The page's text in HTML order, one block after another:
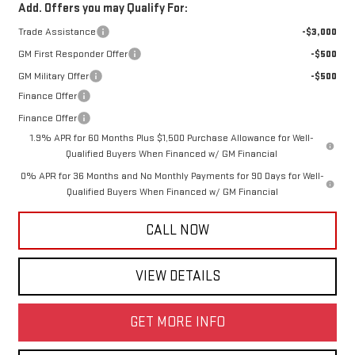
Add. Offers you may Qualify For:
Trade Assistance
-$3,000
GM First Responder Offer
-$500
GM Military Offer
-$500
Finance Offer
Finance Offer
1.9% APR for 60 Months Plus $1,500 Purchase Allowance for Well-
Qualified Buyers When Financed w/ GM Financial
0% APR for 36 Months and No Monthly Payments for 90 Days for Well-
Qualified Buyers When Financed w/ GM Financial
CALL NOW
VIEW DETAILS
GET MORE INFO